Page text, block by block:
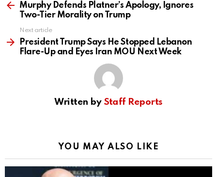
moreMurphy Defends Platner’s Apology, Ignores
Two-Tier Morality on Trump
Next article
President Trump Says He Stopped Lebanon
Flare-Up and Eyes Iran MOU Next Week
Written by Staff Reports
YOU MAY ALSO LIKE